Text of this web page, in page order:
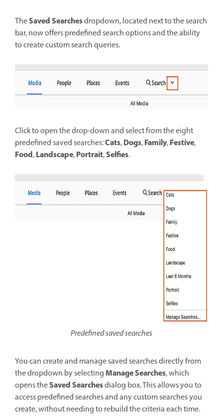
TheSaved Searchesdropdown, located next to the search
bar, now offers predefined search options and the ability
to create custom search queries.
Click to open the drop-down and select from the eight
predefined saved searches:Cats,Dogs,Family,Festive,
Food,Landscape,Portrait,Selfies.
Predefined saved searches
You can create and manage saved searches directly from
the dropdown by selectingManage Searches, which
opens theSaved Searchesdialog box. This allows you to
access predefined searches and any custom searches you
create, without needing to rebuild the criteria each time.